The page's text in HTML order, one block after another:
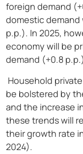
foreign demand
domestic
p.p.). In 2025,
economy will be
demand (+0.8
Household
be bolstered by
and the increase
these trends will
their growth rate
2024).